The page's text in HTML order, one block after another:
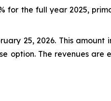
for the full year 2025,
25, 2026. This
option. The revenues